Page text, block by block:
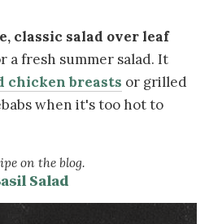
classic salad over leaf
a fresh summer salad. It
chicken breasts or grilled
when it's too hot to
on the blog.
Salad